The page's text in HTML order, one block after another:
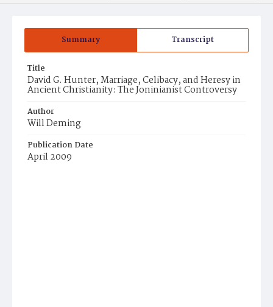
Summary Transcript
Title
David G. Hunter, Marriage, Celibacy, and Heresy in
Ancient Christianity: The Joninianist Controversy
Author
Will Deming
Publication Date
April 2009